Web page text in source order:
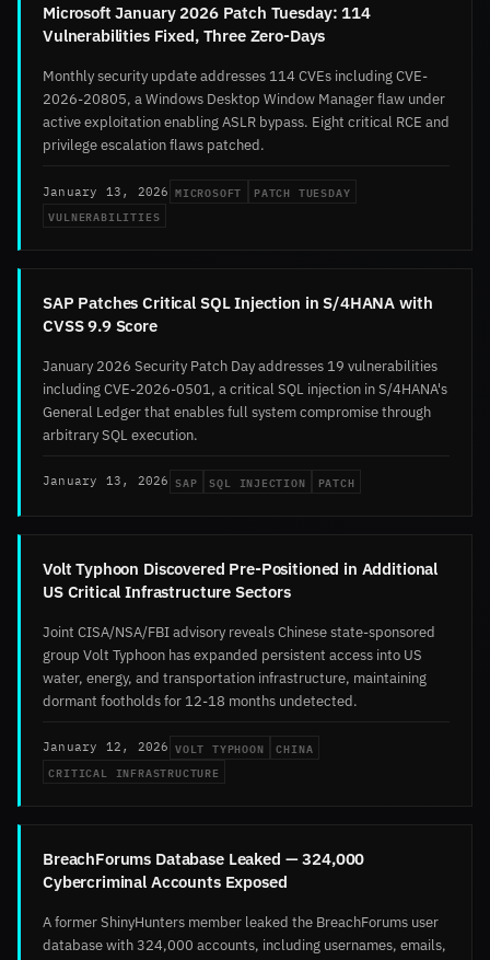
Microsoft January 2026 Patch Tuesday: 114
Vulnerabilities Fixed, Three Zero-Days
Monthly security update addresses 114 CVEs including CVE-
2026-20805, a Windows Desktop Window Manager flaw under
active exploitation enabling ASLR bypass. Eight critical RCE and
privilege escalation flaws patched.
January 13, 2026 MICROSOFT
PATCH TUESDAY
VULNERABILITIES
SAP Patches Critical SQL Injection in S/4HANA with
CVSS 9.9 Score
January 2026 Security Patch Day addresses 19 vulnerabilities
including CVE-2026-0501, a critical SQL injection in S/4HANA's
General Ledger that enables full system compromise through
arbitrary SQL execution.
January 13, 2026 SAP SQL INJECTION PATCH
Volt Typhoon Discovered Pre-Positioned in Additional
US Critical Infrastructure Sectors
Joint CISA/NSA/FBI advisory reveals Chinese state-sponsored
group Volt Typhoon has expanded persistent access into US
water, energy, and transportation infrastructure, maintaining
dormant footholds for 12-18 months undetected.
January 12, 2026 VOLT TYPHOON
CHINA
CRITICAL INFRASTRUCTURE
BreachForums Database Leaked — 324,000
Cybercriminal Accounts Exposed
A former ShinyHunters member leaked the BreachForums user
database with 324,000 accounts, including usernames, emails,